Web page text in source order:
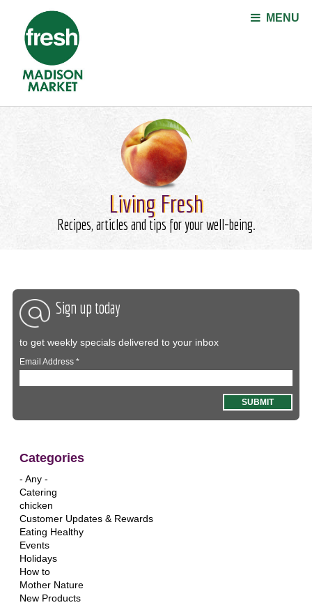
MENU
Living Fresh
Recipes, articles and tips for your well-being.
Sign up today
to get weekly specials delivered to your inbox
Email Address*
Categories
- Any -
Catering
chicken
Customer Updates & Rewards
Eating Healthy
Events
Holidays
How to
Mother Nature
New Products